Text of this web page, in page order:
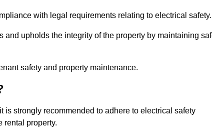
with legal requirements relating to electrical safety.
and upholds the integrity of the property by maintaining
safety and property maintenance.
strongly recommended to adhere to electrical safety
rental property.